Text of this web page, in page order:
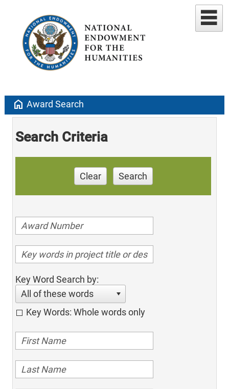
home Award Search
Search Criteria
Clear Search
Key Word Search by:
All of these words
Key Words: Whole words only